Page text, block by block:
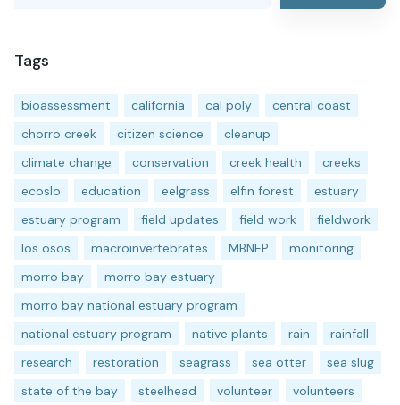
Tags
bioassessment california cal poly
central coast
chorro creek
citizen science
cleanup
climate change
conservation creek health
creeks
ecoslo
education eelgrass elfin forest
estuary
estuary program
field updates field work
fieldwork
los osos
macroinvertebrates MBNEP
monitoring
morro bay
morro bay estuary
morro bay national estuary program
national estuary program
native plants rain
rainfall
research
restoration seagrass sea otter
sea slug
state of the bay
steelhead volunteer
volunteers